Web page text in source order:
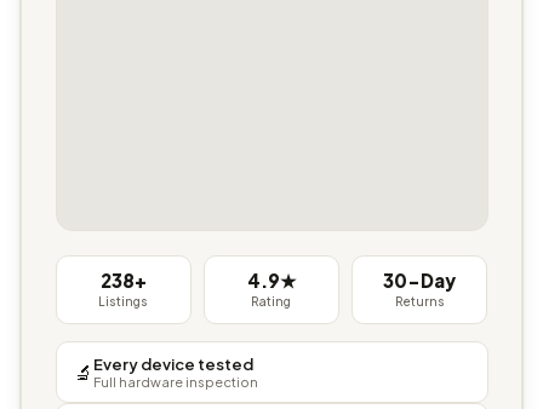
238+
Listings
4.9★
Rating
30-Day
Returns
🔬 Every device tested
Full hardware inspection